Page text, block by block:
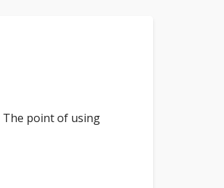
The point of using